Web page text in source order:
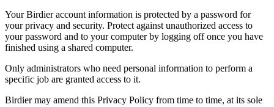
Your Birdier account information is protected by a password for
your privacy and security. Protect against unauthorized access to
your password and to your computer by logging off once you have
finished using a shared computer.
Only administrators who need personal information to perform a
specific job are granted access to it.
Birdier may amend this Privacy Policy from time to time, at its sole